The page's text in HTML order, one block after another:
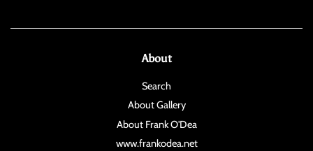
About
Search
About Gallery
About Frank O'Dea
www.frankodea.net